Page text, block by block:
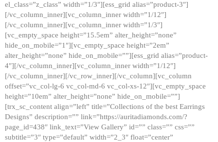
el_class=”z_class” width=”1/3″][ess_grid alias=”product-3″]
[/vc_column_inner][vc_column_inner width=”1/12″]
[/vc_column_inner][vc_column_inner width=”1/3″]
[vc_empty_space height=”15.5em” alter_height=”none”
hide_on_mobile=”1″][vc_empty_space height=”2em”
alter_height=”none” hide_on_mobile=””][ess_grid alias=”product-
4″][/vc_column_inner][vc_column_inner width=”1/12″]
[/vc_column_inner][/vc_row_inner][/vc_column][vc_column
offset=”vc_col-lg-6 vc_col-md-6 vc_col-xs-12″][vc_empty_space
height=”10em” alter_height=”none” hide_on_mobile=””]
[trx_sc_content align=”left” title=”Collections of the best Earrings
Designs” description=”” link=”https://auritadiamonds.com/?
page_id=438″ link_text=”View Gallery” id=”” class=”” css=””
subtitle=”3″ type=”default” width=”2_3″ float=”center”